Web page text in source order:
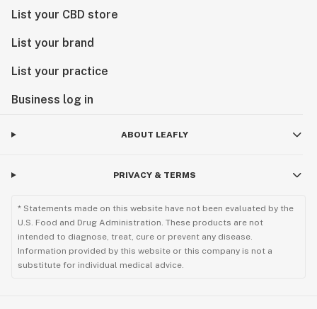
List your CBD store
List your brand
List your practice
Business log in
ABOUT LEAFLY
PRIVACY & TERMS
* Statements made on this website have not been evaluated by the
U.S. Food and Drug Administration. These products are not
intended to diagnose, treat, cure or prevent any disease.
Information provided by this website or this company is not a
substitute for individual medical advice.